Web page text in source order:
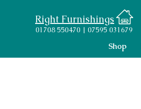
Right Furnishings
01708 550470 | 07595 031679
Shop